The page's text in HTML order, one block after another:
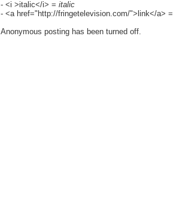
- <i >italic</i> = italic
- <a href="http://fringetelevision.com/">link</a> =
Anonymous posting has been turned off.